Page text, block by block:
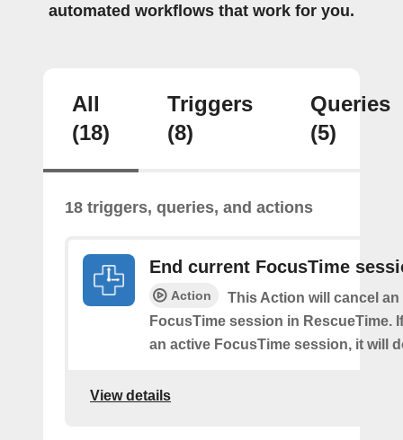
automated workflows that work for you.
All
(18)
Triggers
(8)
Queries
(5)
18 triggers, queries, and actions
End current FocusTime
Action
This Action will cancel an
FocusTime session in RescueTime.
an active FocusTime session, it will
View details